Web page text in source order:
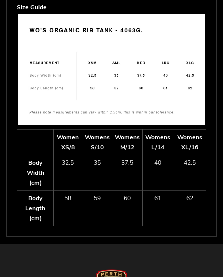
Size Guide
Women
XS/8
Womens
S/10
Womens
M/12
Womens
L/14
Womens
XL/16
Body
Width
(cm)
32.5 35 37.5 40 42.5
Body
Length
(cm)
58 59 60 61 62